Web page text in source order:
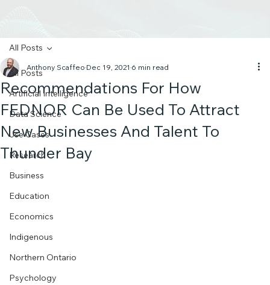
All Posts
Artificial Intelligence
Data Science
Use Cases
Research
Business
Education
Economics
Indigenous
Northern Ontario
Psychology
All Posts
Recommendations For How
FEDNOR Can Be Used To Attract
New Businesses And Talent To
Thunder Bay
Anthony Scaffeo Dec 19, 2021 6 min read